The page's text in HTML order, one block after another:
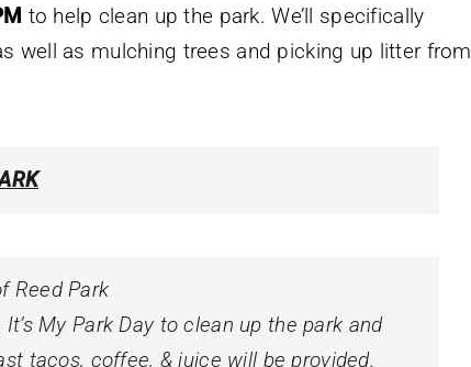
to help clean up the park. We’ll specifically
well as mulching trees and picking up litter from
Reed Park
It’s My Park Day to clean up the park and
tacos, coffee, & juice will be provided.